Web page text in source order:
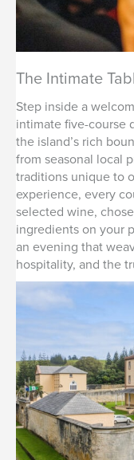
The Intimate
Step inside a
intimate five-course
the island’s rich
from seasonal local
traditions unique to
experience, every
selected wine,
ingredients on your
an evening that
hospitality, and the